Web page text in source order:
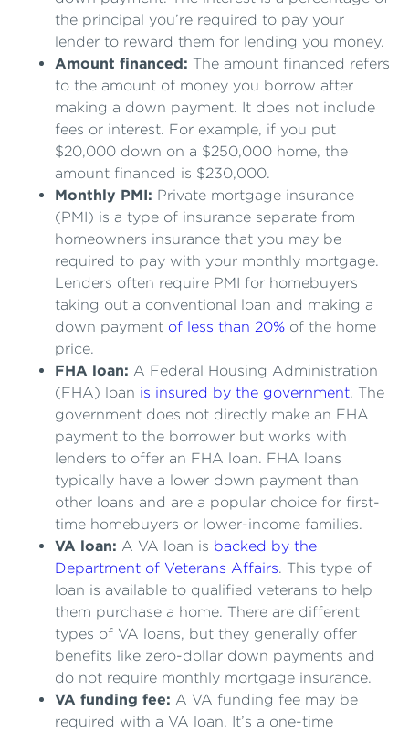
the principal you’re required to pay your
lender to reward them for lending you money.
Amount financed: The amount financed refers
to the amount of money you borrow after
making a down payment. It does not include
fees or interest. For example, if you put
$20,000 down on a $250,000 home, the
amount financed is $230,000.
Monthly PMI: Private mortgage insurance
(PMI) is a type of insurance separate from
homeowners insurance that you may be
required to pay with your monthly mortgage.
Lenders often require PMI for homebuyers
taking out a conventional loan and making a
down payment of less than 20% of the home
price.
FHA loan: A Federal Housing Administration
(FHA) loan is insured by the government. The
government does not directly make an FHA
payment to the borrower but works with
lenders to offer an FHA loan. FHA loans
typically have a lower down payment than
other loans and are a popular choice for first-
time homebuyers or lower-income families.
VA loan: A VA loan is backed by the
Department of Veterans Affairs. This type of
loan is available to qualified veterans to help
them purchase a home. There are different
types of VA loans, but they generally offer
benefits like zero-dollar down payments and
do not require monthly mortgage insurance.
VA funding fee: A VA funding fee may be
required with a VA loan. It’s a one-time